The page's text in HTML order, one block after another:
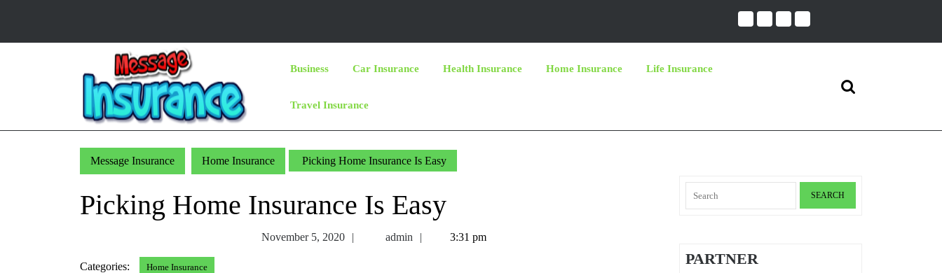
content
Business Car Insurance Health Insurance Home Insurance Life Insurance
Travel Insurance
Search
Message Insurance Home Insurance Picking Home Insurance Is Easy
Picking Home Insurance Is Easy
November 5, 2020
November
admin admin3:31 pm
Categories: Home Insurance
for:
PARTNER